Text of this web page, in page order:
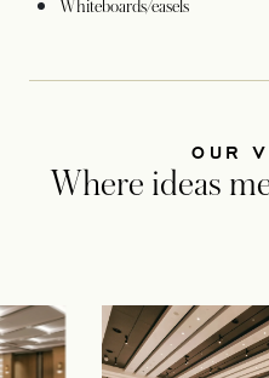
Whiteboards/easels
OUR
Where ideas